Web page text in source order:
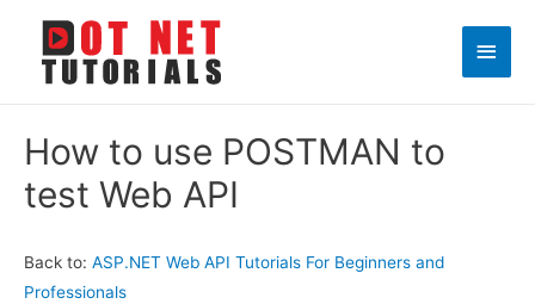
Main
How to use POSTMAN to
test Web API
Back to: ASP.NET Web API Tutorials For Beginners and
Professionals